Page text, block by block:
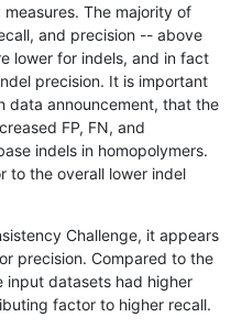
map_l250_m0_e0
segdupwithalt
segdupwithalt
segdupwithalt
segdupwithalt
tech_badpromoters
The majority of
and precision -- above
lower for indels, and in fact
precision. It is important
data announcement, that the
FP, FN, and
indels in homopolymers.
to the overall lower indel
Challenge, it appears
precision. Compared to the
input datasets had higher
factor to higher recall.